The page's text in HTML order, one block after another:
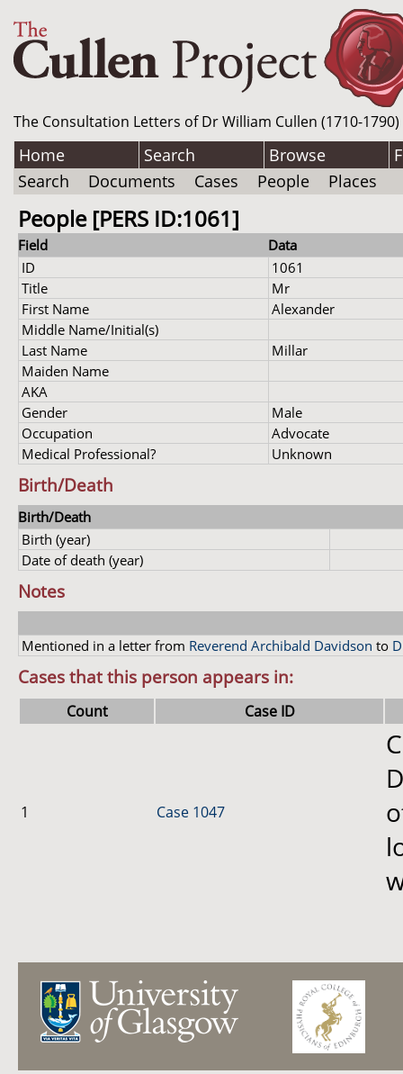
The Consultation Letters of Dr William Cullen (1710-
Home Search Browse
Search
Documents Cases People Places
People [PERS ID:1061]
Field
Data
ID
1061
Title
Mr
First Name
Alexander
Middle Name/Initial(s)
Last Name
Millar
Maiden Name
AKA
Gender
Male
Occupation
Advocate
Medical Professional?
Unknown
Birth/Death
Birth/Death
Birth (year)
Date of death (year)
Notes
Mentioned in a letter from Reverend Archibald Davidson to
Cases that this person appears in:
Count Case ID
1 Case 1047